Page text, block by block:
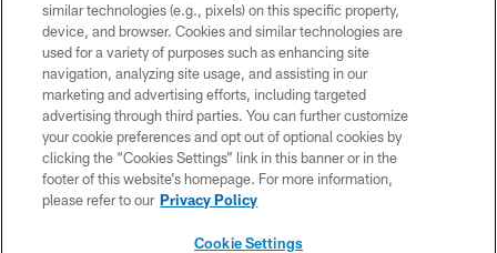
© 2026 The Cincinnati Bengals. All rights reserved
PRIVACY POLICY
ACCESSIBILITY
CONTACT US
TERMS OF USE
SITE MAP
similar technologies (e.g., pixels) on this specific property,
device, and browser. Cookies and similar technologies are
used for a variety of purposes such as enhancing site
navigation, analyzing site usage, and assisting in our
marketing and advertising efforts, including targeted
advertising through third parties. You can further customize
your cookie preferences and opt out of optional cookies by
clicking the “Cookies Settings” link in this banner or in the
footer of this website’s homepage. For more information,
please refer to our Privacy Policy
Cookie Settings